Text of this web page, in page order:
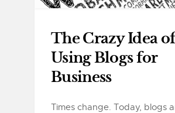
The Crazy Idea
Using Blogs for
Business
Times change. Today, blogs